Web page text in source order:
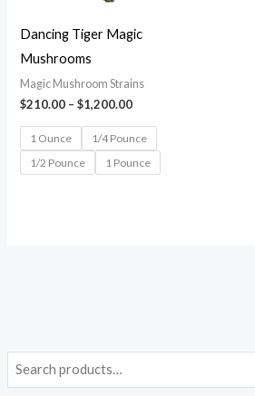
Dancing Tiger Magic
Mushrooms
Magic Mushroom Strains
$210.00 – $1,200.00
1 Ounce
1/4 Pounce
1/2 Pounce
1 Pounce